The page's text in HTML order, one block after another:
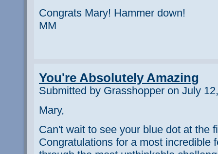
Congrats Mary! Hammer down!
MM
You're Absolutely Amazing
Submitted by Grasshopper on July
Mary,
Can't wait to see your blue dot at the
Congratulations for a most incredible